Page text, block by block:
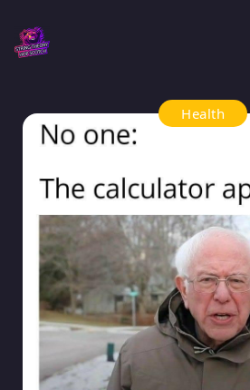
Health